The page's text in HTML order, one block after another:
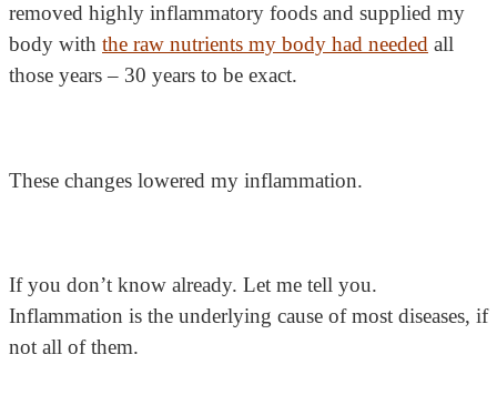
removed highly inflammatory foods and supplied my
body with the raw nutrients my body had needed all
those years – 30 years to be exact.
These changes lowered my inflammation.
If you don’t know already. Let me tell you.
Inflammation is the underlying cause of most diseases, if
not all of them.